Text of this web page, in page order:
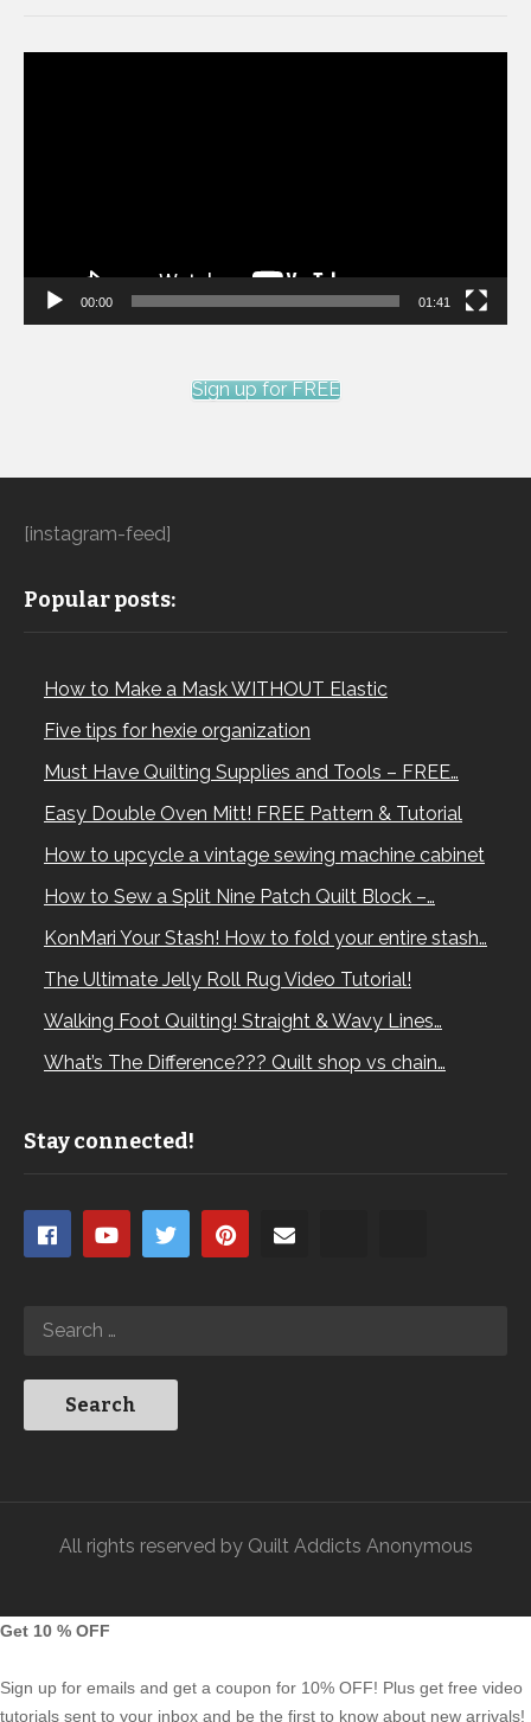
00:00 01:41
Sign up for FREE
[instagram-feed]
Popular posts:
How to Make a Mask WITHOUT Elastic
Five tips for hexie organization
Must Have Quilting Supplies and Tools – FREE…
Easy Double Oven Mitt! FREE Pattern & Tutorial
How to upcycle a vintage sewing machine cabinet
How to Sew a Split Nine Patch Quilt Block –…
KonMari Your Stash! How to fold your entire stash…
The Ultimate Jelly Roll Rug Video Tutorial!
Walking Foot Quilting! Straight & Wavy Lines…
What’s The Difference??? Quilt shop vs chain…
Stay connected!
All rights reserved by Quilt Addicts Anonymous
Get 10 % OFF
Sign up for emails and get a coupon for 10% OFF! Plus get free video
tutorials sent to your inbox and be the first to know about new arrivals!